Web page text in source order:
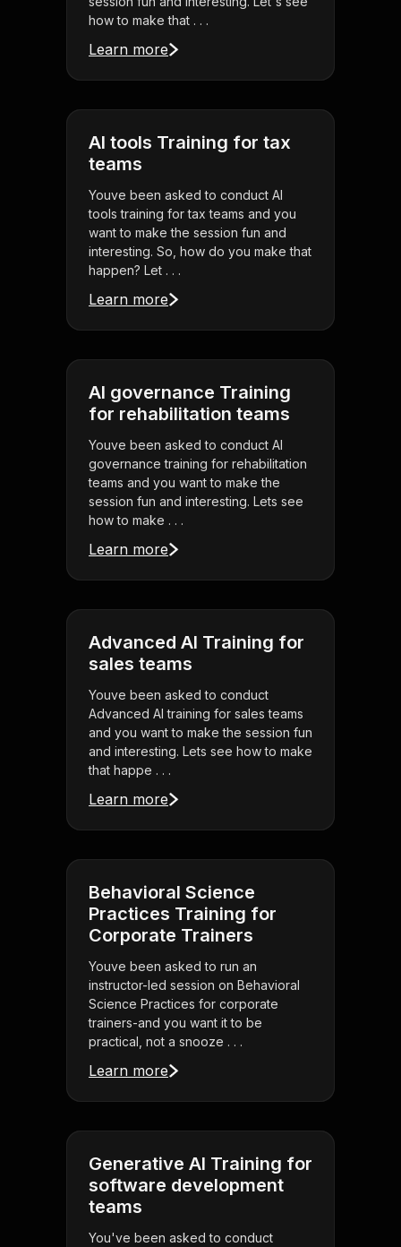
how to make that . . .
Learn more
AI tools Training for tax
teams
Youve been asked to conduct AI
tools training for tax teams and you
want to make the session fun and
interesting. So, how do you make that
happen? Let . . .
Learn more
AI governance Training
for rehabilitation teams
Youve been asked to conduct AI
governance training for rehabilitation
teams and you want to make the
session fun and interesting. Lets see
how to make . . .
Learn more
Advanced AI Training for
sales teams
Youve been asked to conduct
Advanced AI training for sales teams
and you want to make the session fun
and interesting. Lets see how to make
that happe . . .
Learn more
Behavioral Science
Practices Training for
Corporate Trainers
Youve been asked to run an
instructor-led session on Behavioral
Science Practices for corporate
trainers-and you want it to be
practical, not a snooze . . .
Learn more
Generative AI Training for
software development
teams
You've been asked to conduct